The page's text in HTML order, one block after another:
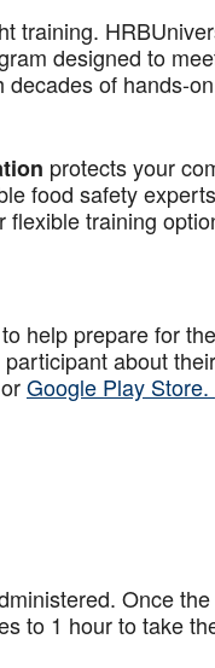
training.
designed to
decades of hands-
protects your
food safety
flexible training
help prepare for
about
orGoogle Play Store.
Once
to 1 hour to take